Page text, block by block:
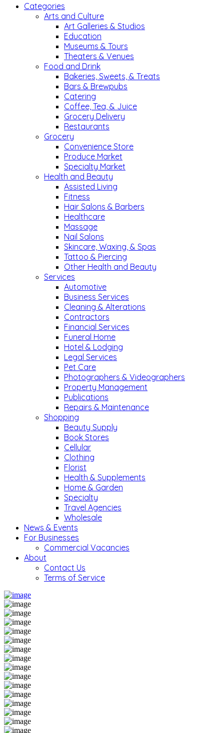
Categories
Arts and Culture
Art Galleries & Studios
Education
Museums & Tours
Theaters & Venues
Food and Drink
Bakeries, Sweets, & Treats
Bars & Brewpubs
Catering
Coffee, Tea, & Juice
Grocery Delivery
Restaurants
Grocery
Convenience Store
Produce Market
Specialty Market
Health and Beauty
Assisted Living
Fitness
Hair Salons & Barbers
Healthcare
Massage
Nail Salons
Skincare, Waxing, & Spas
Tattoo & Piercing
Other Health and Beauty
Services
Automotive
Business Services
Cleaning & Alterations
Contractors
Financial Services
Funeral Home
Hotel & Lodging
Legal Services
Pet Care
Photographers & Videographers
Property Management
Publications
Repairs & Maintenance
Shopping
Beauty Supply
Book Stores
Cellular
Clothing
Florist
Health & Supplements
Home & Garden
Specialty
Travel Agencies
Wholesale
News & Events
For Businesses
Commercial Vacancies
About
Contact Us
Terms of Service